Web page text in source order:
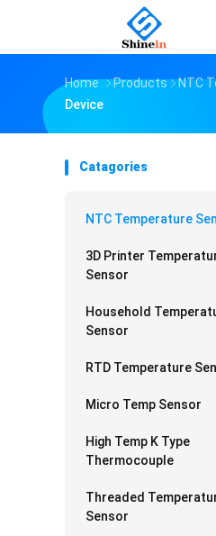
Home Products NTC
Device
Catagories
NTC Temperature
3D Printer
Sensor
Household
Sensor
RTD Temperature
Micro Temp Sensor
High Temp K Type
Thermocouple
Threaded
Sensor